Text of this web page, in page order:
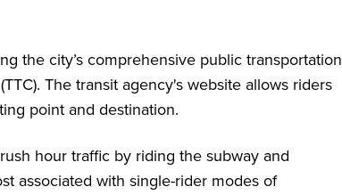
the city’s comprehensive public transportation
. The transit agency's website allows riders
point and destination.
hour traffic by riding the subway and
associated with single-rider modes of